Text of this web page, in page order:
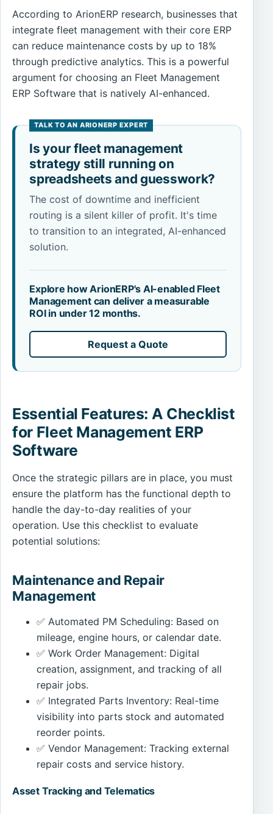
According to ArionERP research, businesses that
integrate fleet management with their core ERP
can reduce maintenance costs by up to 18%
through predictive analytics. This is a powerful
argument for choosing an Fleet Management
ERP Software that is natively AI-enhanced.
Is your fleet management
strategy still running on
spreadsheets and guesswork?
The cost of downtime and inefficient
routing is a silent killer of profit. It's time
to transition to an integrated, AI-enhanced
solution.
Explore how ArionERP's AI-enabled Fleet
Management can deliver a measurable
ROI in under 12 months.
Request a Quote
Essential Features: A Checklist
for Fleet Management ERP
Software
Once the strategic pillars are in place, you must
ensure the platform has the functional depth to
handle the day-to-day realities of your
operation. Use this checklist to evaluate
potential solutions:
Maintenance and Repair
Management
✅ Automated PM Scheduling: Based on
mileage, engine hours, or calendar date.
✅ Work Order Management: Digital
creation, assignment, and tracking of all
repair jobs.
✅ Integrated Parts Inventory: Real-time
visibility into parts stock and automated
reorder points.
✅ Vendor Management: Tracking external
repair costs and service history.
Asset Tracking and Telematics